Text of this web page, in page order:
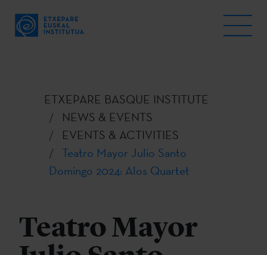
ETXEPARE BASQUE INSTITUTE
NEWS & EVENTS
EVENTS & ACTIVITIES
Teatro Mayor Julio Santo
Domingo 2024: Alos Quartet
Teatro Mayor